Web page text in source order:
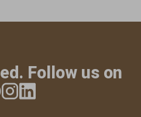
Follow us on